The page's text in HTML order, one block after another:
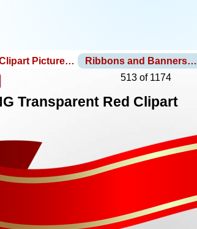
Picture… Ribbons and Banners…
513 of 1174
Transparent Red Clipart